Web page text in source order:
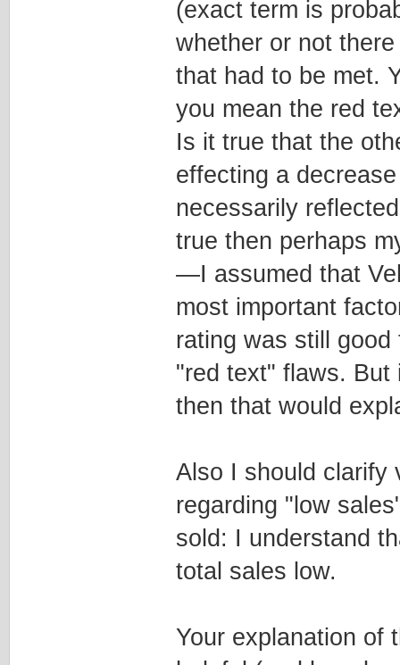
(exact term is
whether or not
that had to be met.
you mean the red
Is it true that the
effecting a
necessarily
true then perhaps
—I assumed that
most important
rating was still
"red text" flaws. But
then that would
Also I should clarify
regarding "low
sold: I understand
total sales low.
Your explanation of